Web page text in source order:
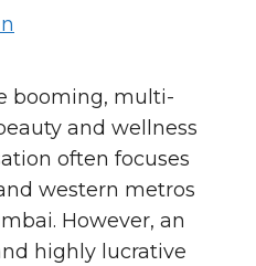
booming, multi-
and wellness
often focuses
western metros
However, an
highly lucrative